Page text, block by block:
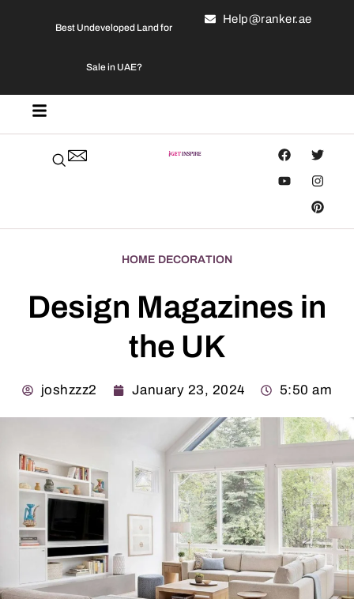
Best Undeveloped Land for
Sale in UAE?
Help@ranker.ae
HOME DECORATION
Design Magazines in
the UK
joshzzz2 January 23, 2024 5:50 am